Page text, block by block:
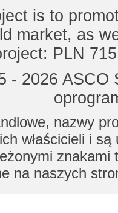
is to
market, as
PLN
- 2026
nazwy
właścicieli i
znakami
na naszych